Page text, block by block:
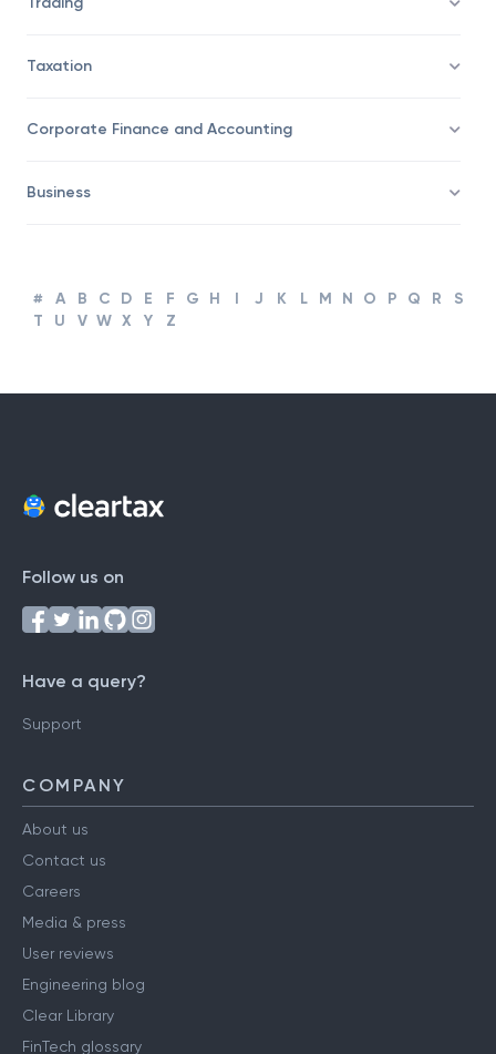
Taxation
Corporate Finance and Accounting
Business
# A B C D E F G H I J K L M N O P Q R
S
T
U V W X Y Z
Follow us on
Have a query?
Support
COMPANY
About us
Contact us
Careers
Media & press
User reviews
Engineering blog
Clear Library
FinTech glossary